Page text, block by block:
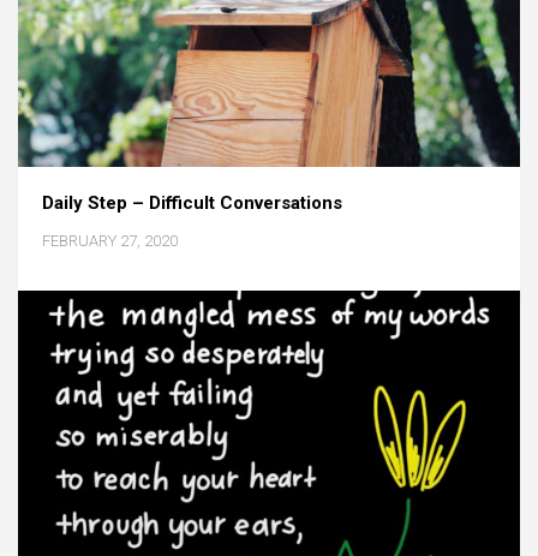
Daily Step – Difficult Conversations
FEBRUARY 27, 2020